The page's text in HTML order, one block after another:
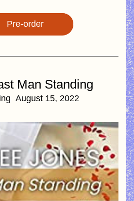
Pre-order
Man Standing
August 15, 2022